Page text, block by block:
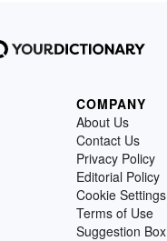
COMPANY
About Us
Contact Us
Privacy Policy
Editorial Policy
Cookie Settings
Terms of Use
Suggestion Box